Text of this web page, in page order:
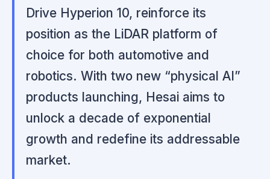
Drive Hyperion 10, reinforce its
position as the LiDAR platform of
choice for both automotive and
robotics. With two new “physical AI”
products launching, Hesai aims to
unlock a decade of exponential
growth and redefine its addressable
market.